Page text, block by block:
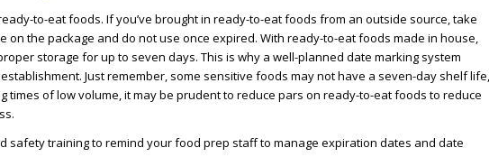
to-eat foods. If you’ve brought in ready-to-eat foods from an outside source, take
on the package and do not use once expired. With ready-to-eat foods made in house,
storage for up to seven days. This is why a well-planned date marking system
Just remember, some sensitive foods may not have a seven-day shelf life,
times of low volume, it may be prudent to reduce pars on ready-to-eat foods to reduce
safety training to remind your food prep staff to manage expiration dates and date